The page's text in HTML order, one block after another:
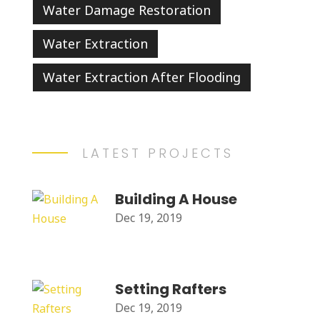
Water Damage Restoration
Water Extraction
Water Extraction After Flooding
LATEST PROJECTS
Building A House
Dec 19, 2019
Setting Rafters
Dec 19, 2019